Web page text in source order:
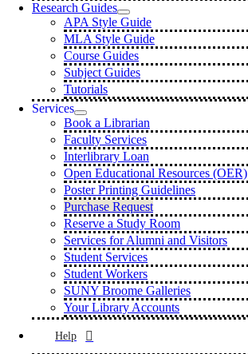
Research Guides
APA Style Guide
MLA Style Guide
Course Guides
Subject Guides
Tutorials
Services
Book a Librarian
Faculty Services
Interlibrary Loan
Open Educational Resources (OER)
Poster Printing Guidelines
Purchase Request
Reserve a Study Room
Services for Alumni and Visitors
Student Services
Student Workers
SUNY Broome Galleries
Your Library Accounts
Help